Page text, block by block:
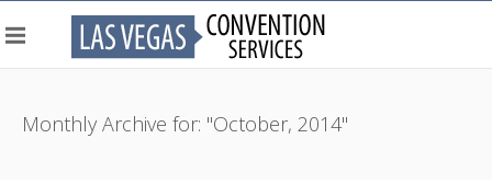
Monthly Archive for: "October, 2014"